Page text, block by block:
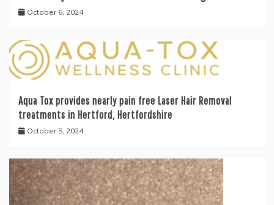
October 6, 2024
Aqua Tox provides nearly pain free Laser Hair Removal
treatments in Hertford, Hertfordshire
October 5, 2024